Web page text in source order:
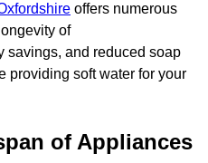
offers numerous
of
savings, and reduced soap
providing soft water for your
of Appliances